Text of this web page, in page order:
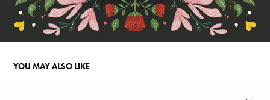
YOU MAY ALSO LIKE